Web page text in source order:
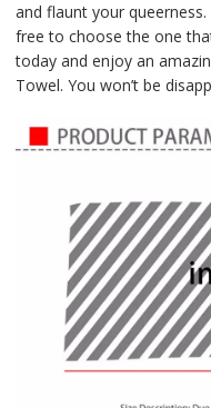
and flaunt your
free to choose the one
today and enjoy an
Towel. You won’t be